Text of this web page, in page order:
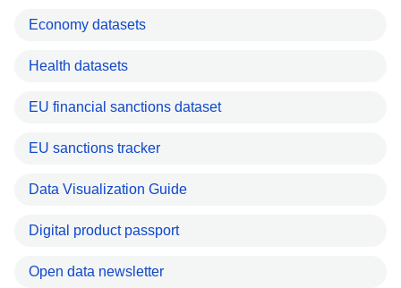
Economy datasets
Health datasets
EU financial sanctions dataset
EU sanctions tracker
Data Visualization Guide
Digital product passport
Open data newsletter